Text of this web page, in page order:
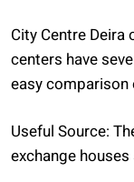
City Centre Deira
centers have
easy comparison
Useful Source:
exchange